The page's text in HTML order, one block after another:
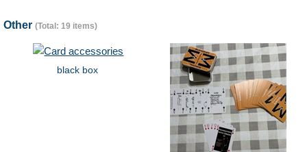
Other (Total: 19 items)
black box